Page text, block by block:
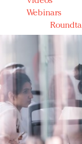
Webinars